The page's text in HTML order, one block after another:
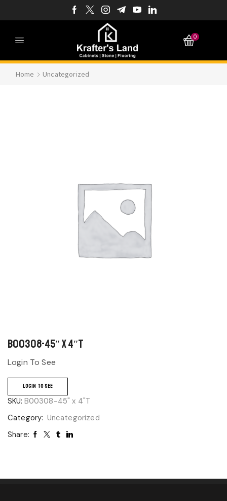
0
Home Uncategorized
B00308-45″ x 4″T
Login To See
LOGIN TO SEE
SKU: B00308-45" x 4"T
Category: Uncategorized
Share: